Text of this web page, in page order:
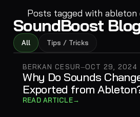
Posts tagged withableton
SoundBoost
All Tips / Tricks
BERKAN CESUR—OCT 29, 2024
Why Do Sounds
Exported from
READ ARTICLE→